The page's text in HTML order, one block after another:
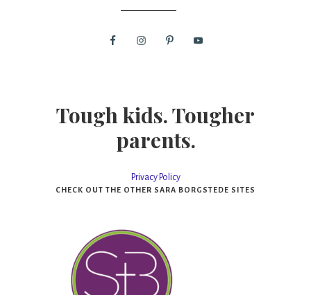
Tough kids. Tougher
parents.
Privacy Policy
CHECK OUT THE OTHER SARA BORGSTEDE SITES